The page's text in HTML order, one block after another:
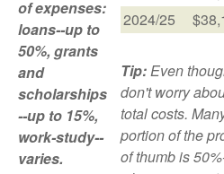
of expenses:
loans--up to
50%, grants
and
scholarships
--up to 15%,
work-study--
varies.
2024/25
Tip:Even
don't worry
total costs.
portion of the
of thumb is